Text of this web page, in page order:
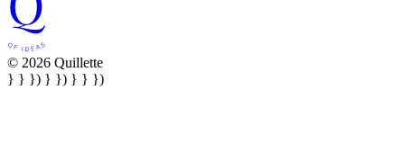
© 2026 Quillette
} } }) } }) } } })